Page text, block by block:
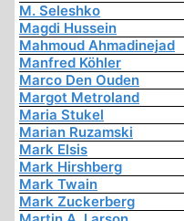
M. Seleshko
Magdi Hussein
Mahmoud Ahmadinejad
Manfred Köhler
Marco Den Ouden
Margot Metroland
Maria Stukel
Marian Ruzamski
Mark Elsis
Mark Hirshberg
Mark Twain
Mark Zuckerberg